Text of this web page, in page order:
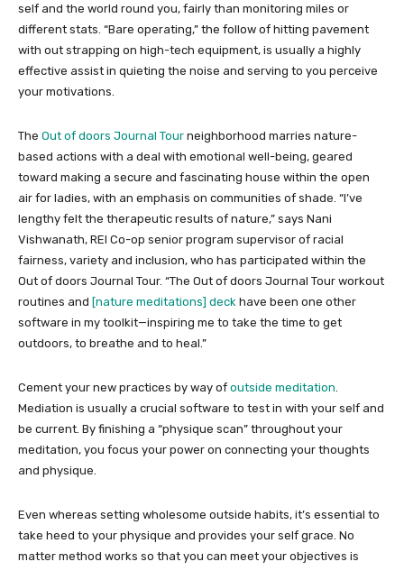
self and the world round you, fairly than monitoring miles or
different stats. “Bare operating,” the follow of hitting pavement
with out strapping on high-tech equipment, is usually a highly
effective assist in quieting the noise and serving to you perceive
your motivations.
The Out of doors Journal Tour neighborhood marries nature-
based actions with a deal with emotional well-being, geared
toward making a secure and fascinating house within the open
air for ladies, with an emphasis on communities of shade. “I’ve
lengthy felt the therapeutic results of nature,” says Nani
Vishwanath, REI Co-op senior program supervisor of racial
fairness, variety and inclusion, who has participated within the
Out of doors Journal Tour. “The Out of doors Journal Tour workout
routines and [nature meditations] deck have been one other
software in my toolkit—inspiring me to take the time to get
outdoors, to breathe and to heal.”
Cement your new practices by way of outside meditation
Mediation is usually a crucial software to test in with your self and
be current. By finishing a “physique scan” throughout your
meditation, you focus your power on connecting your thoughts
and physique.
Even whereas setting wholesome outside habits, it’s essential to
take heed to your physique and provides your self grace. No
matter method works so that you can meet your objectives is